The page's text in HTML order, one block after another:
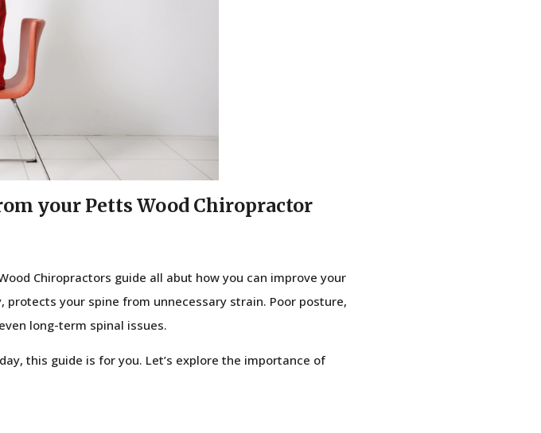
your Petts Wood Chiropractor
Chiropractors guide all abut how you can improve your
your spine from unnecessary strain. Poor posture,
long-term spinal issues.
this guide is for you. Let’s explore the importance of